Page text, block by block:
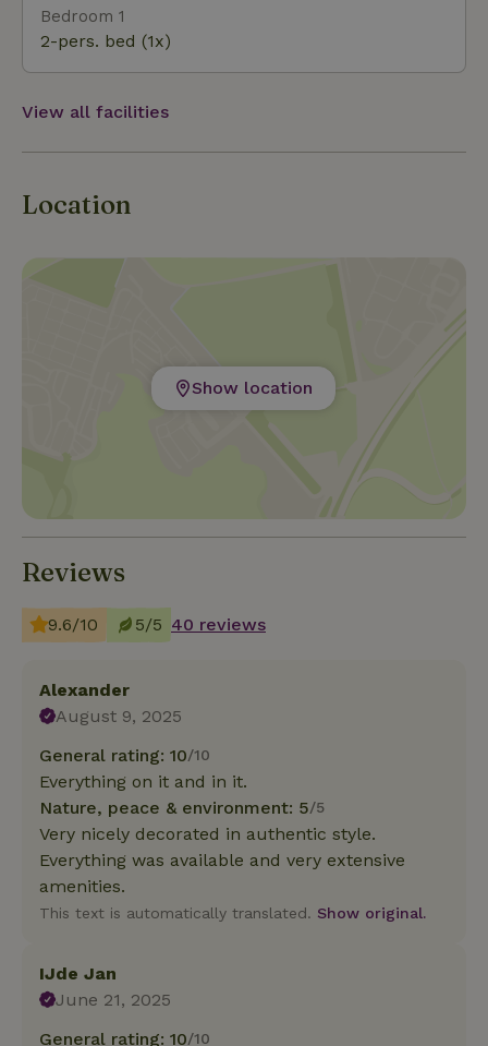
Bedroom 1
2-pers. bed (1x)
View all facilities
Location
Show location
Reviews
9.6/10 5/5 40 reviews
Alexander
August 9, 2025
General rating: 10/10
Everything on it and in it.
Nature, peace & environment: 5/5
Very nicely decorated in authentic style.
Everything was available and very extensive
amenities.
This text is automatically translated. Show original.
IJde Jan
June 21, 2025
General rating: 10/10